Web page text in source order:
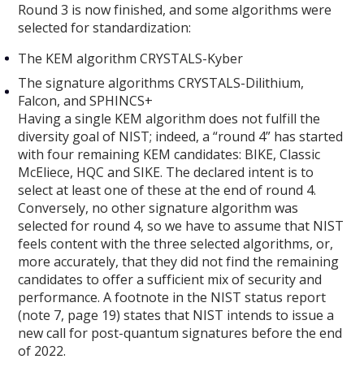
Round 3 is now finished, and some algorithms were
selected for standardization:
The KEM algorithm CRYSTALS-Kyber
The signature algorithms CRYSTALS-Dilithium,
Falcon, and SPHINCS+
Having a single KEM algorithm does not fulfill the
diversity goal of NIST; indeed, a “round 4” has started
with four remaining KEM candidates: BIKE, Classic
McEliece, HQC and SIKE. The declared intent is to
select at least one of these at the end of round 4.
Conversely, no other signature algorithm was
selected for round 4, so we have to assume that NIST
feels content with the three selected algorithms, or,
more accurately, that they did not find the remaining
candidates to offer a sufficient mix of security and
performance. A footnote in the NIST status report
(note 7, page 19) states that NIST intends to issue a
new call for post-quantum signatures before the end
of 2022.